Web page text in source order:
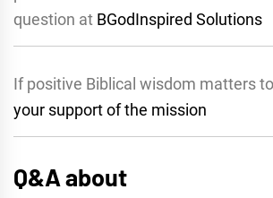
question at BGodInspired Solutions
If positive Biblical wisdom matters
your support of the mission
Q&A about